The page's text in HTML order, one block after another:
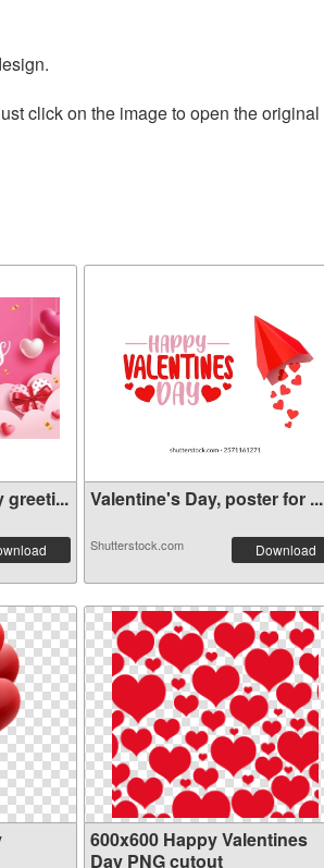
click on the image to open the original
greeti... Valentine's Day, poster for ...
Shutterstock.com Download
600x600 Happy Valentines
Day PNG cutout